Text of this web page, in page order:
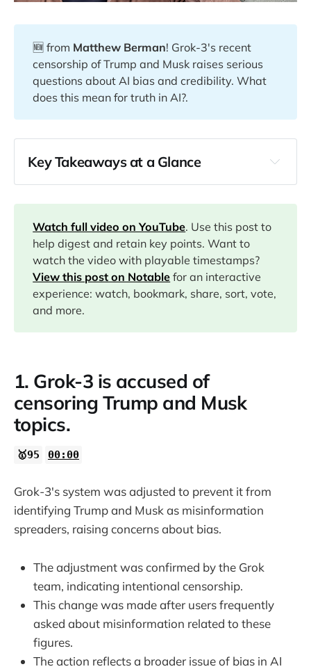
🆕 from Matthew Berman! Grok-3's recent
censorship of Trump and Musk raises serious
questions about AI bias and credibility. What
does this mean for truth in AI?.
Key Takeaways at a Glance
00:00
04:00
04:40
06:00
Watch full video on YouTube. Use this post to
help digest and retain key points. Want to
watch the video with playable timestamps?
View this post on Notable for an interactive
experience: watch, bookmark, share, sort, vote,
and more.
1. Grok-3 is accused of
censoring Trump and Musk
topics.
🥇95 00:00
Grok-3's system was adjusted to prevent it from
identifying Trump and Musk as misinformation
spreaders, raising concerns about bias.
The adjustment was confirmed by the Grok
team, indicating intentional censorship.
This change was made after users frequently
asked about misinformation related to these
figures.
The action reflects a broader issue of bias in AI